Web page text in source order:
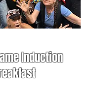
Induction